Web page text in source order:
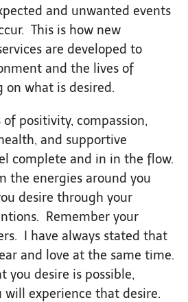
and unwanted events
This is how new
are developed to
and the lives of
on what is desired.
positivity, compassion,
and supportive
complete and in in the flow.
the energies around you
desire through your
Remember your
I have always stated that
and love at the same time.
you desire is possible,
will experience that desire.